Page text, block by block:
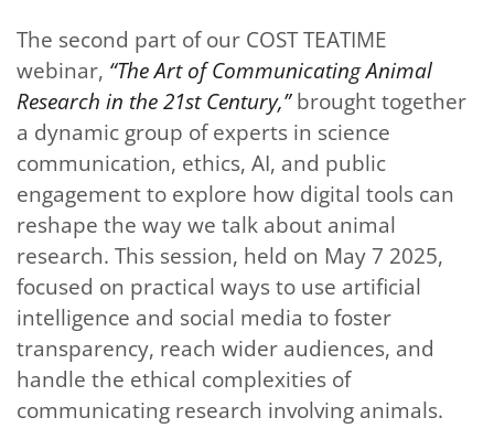
The second part of our COST TEATIME
webinar, “The Art of Communicating Animal
Research in the 21st Century,”brought together
a dynamic group of experts in science
communication, ethics, AI, and public
engagement to explore how digital tools can
reshape the way we talk about animal
research. This session, held on May 7 2025,
focused on practical ways to use artificial
intelligence and social media to foster
transparency, reach wider audiences, and
handle the ethical complexities of
communicating research involving animals.